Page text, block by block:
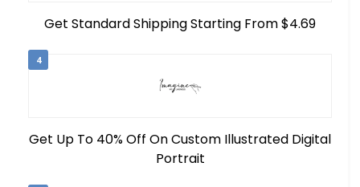
Get Standard Shipping Starting From $4.69
4
Get Up To 40% Off On Custom Illustrated Digital
Portrait